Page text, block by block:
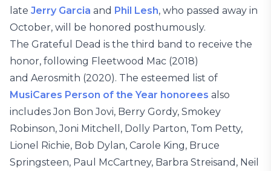
late Jerry Garcia and Phil Lesh, who passed away in
October, will be honored posthumously.
The Grateful Dead is the third band to receive the
honor, following Fleetwood Mac (2018)
and Aerosmith (2020). The esteemed list of
MusiCares Person of the Year honorees also
includes Jon Bon Jovi, Berry Gordy, Smokey
Robinson, Joni Mitchell, Dolly Parton, Tom Petty,
Lionel Richie, Bob Dylan, Carole King, Bruce
Springsteen, Paul McCartney, Barbra Streisand, Neil